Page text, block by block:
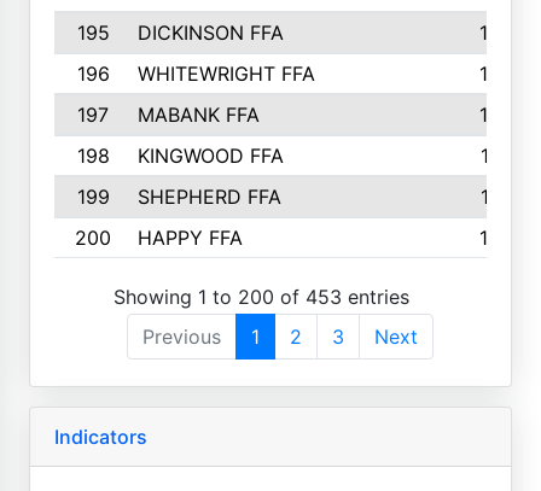
195
DICKINSON FFA
163
196
WHITEWRIGHT FFA
163
197
MABANK FFA
162
198
KINGWOOD FFA
161
199
SHEPHERD FFA
161
200
HAPPY FFA 160
Showing 1 to 200 of 453 entries
Previous
1 2 3 Next
Indicators